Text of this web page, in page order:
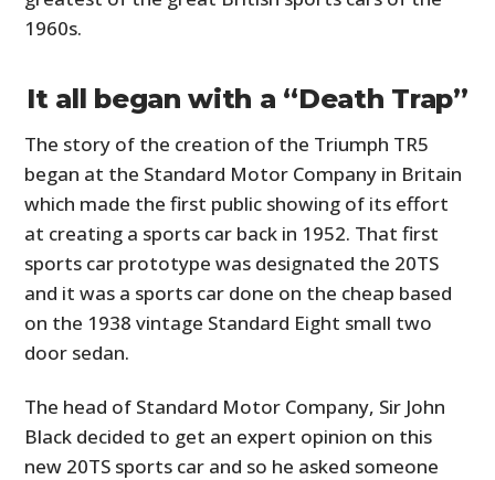
1960s.
It all began with a “Death Trap”
The story of the creation of the Triumph TR5
began at the Standard Motor Company in Britain
which made the first public showing of its effort
at creating a sports car back in 1952. That first
sports car prototype was designated the 20TS
and it was a sports car done on the cheap based
on the 1938 vintage Standard Eight small two
door sedan.
The head of Standard Motor Company, Sir John
Black decided to get an expert opinion on this
new 20TS sports car and so he asked someone